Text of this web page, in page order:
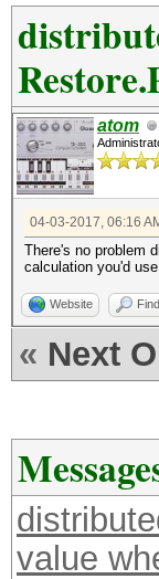
atom
04-03-2017, 06:16
There's no problem
calculation you'd
Website Find
« Next
value